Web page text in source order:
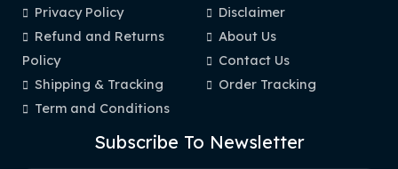
Privacy Policy
Refund and Returns
Policy
Shipping & Tracking
Term and Conditions
Disclaimer
About Us
Contact Us
Order Tracking
Subscribe To Newsletter